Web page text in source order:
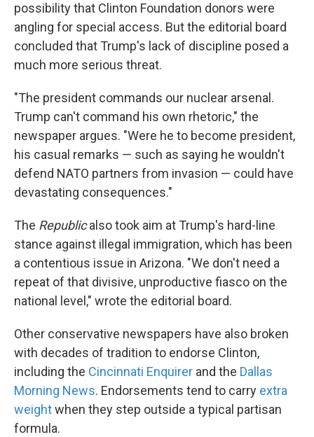
possibility that Clinton Foundation donors were
angling for special access. But the editorial board
concluded that Trump's lack of discipline posed a
much more serious threat.
"The president commands our nuclear arsenal.
Trump can't command his own rhetoric," the
newspaper argues. "Were he to become president,
his casual remarks — such as saying he wouldn't
defend NATO partners from invasion — could have
devastating consequences."
The Republicalso took aim at Trump's hard-line
stance against illegal immigration, which has been
a contentious issue in Arizona. "We don't need a
repeat of that divisive, unproductive fiasco on the
national level," wrote the editorial board.
Other conservative newspapers have also broken
with decades of tradition to endorse Clinton,
including the Cincinnati Enquirer and the Dallas
Morning News. Endorsements tend to carry extra
weightwhen they step outside a typical partisan
formula.